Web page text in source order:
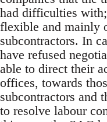
had difficulties
flexible and mainly
subcontractors. In
have refused
able to direct their
offices, towards
subcontractors and
to resolve labour